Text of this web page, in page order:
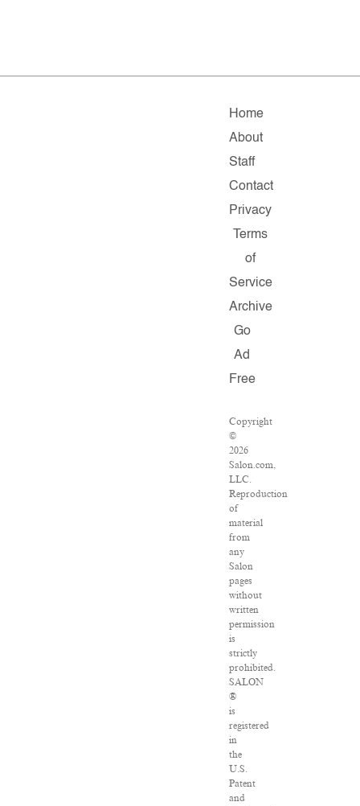
Home
About
Staff
Contact
Privacy
Terms
of
Service
Archive
Go
Ad
Free
Copyright
©
2026
Salon.com,
LLC.
Reproduction
of
material
from
any
Salon
pages
without
written
permission
is
strictly
prohibited.
SALON
®
is
registered
in
the
U.S.
Patent
and